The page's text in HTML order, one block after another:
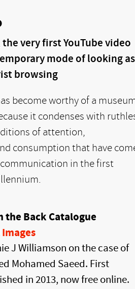
very first YouTube video
mode of looking
browsing
become worthy of a
it condenses with
of attention,
consumption that have
in the first
the Back Catalogue
J Williamson on the case of
Mohamed Saeed. First
in 2013, now free online.